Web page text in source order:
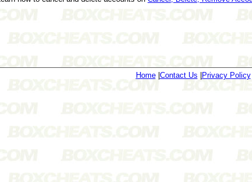
Home| Contact Us Privacy Policy|